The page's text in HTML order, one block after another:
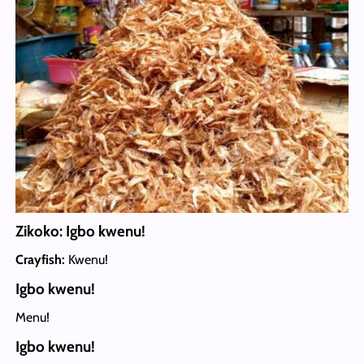
Zikoko: Igbo kwenu!
Crayfish: Kwenu!
Igbo kwenu!
Menu!
Igbo kwenu!